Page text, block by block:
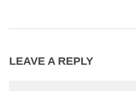
LEAVE A REPLY